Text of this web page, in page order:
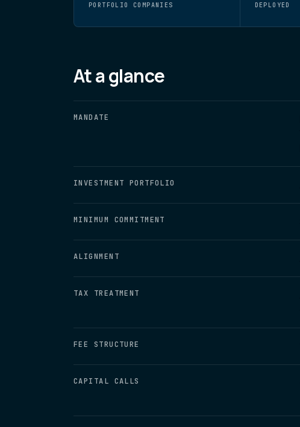
PORTFOLIO COMPANIES DEPLOYED
At a glance
MANDATE
INVESTMENT PORTFOLIO
MINIMUM COMMITMENT
ALIGNMENT
TAX TREATMENT
FEE STRUCTURE
CAPITAL CALLS